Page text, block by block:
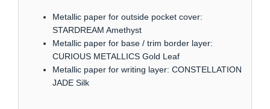
Metallic paper for outside pocket cover:
STARDREAM Amethyst
Metallic paper for base / trim border layer:
CURIOUS METALLICS Gold Leaf
Metallic paper for writing layer: CONSTELLATION
JADE Silk